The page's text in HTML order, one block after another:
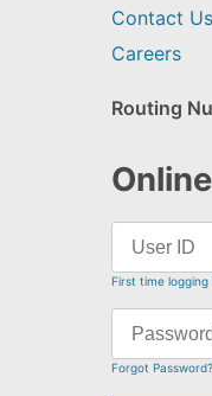
Contact Us
Careers
Routing
First time logging
Forgot Password?